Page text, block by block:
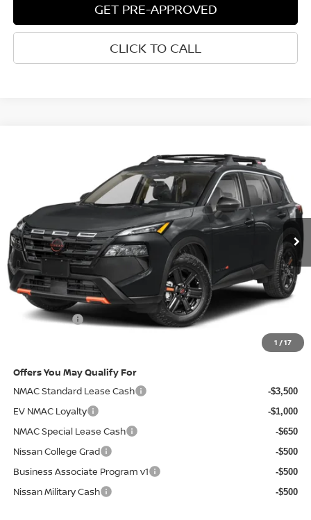
GET PRE-APPROVED
CLICK TO CALL
1 /17
5N1BT3BBXTC882969Model: 54416
Ext. Int.
$34,067
NET COST
Less
MSRP $37,445
Doc Fee: +$85
Electronic Filing Fee: +$37
Nissan Offers
$34,067
Offers You May Qualify For
NMAC Standard Lease Cash
-$3,500
EV NMAC Loyalty -$1,000
NMAC Special Lease Cash -$650
Nissan College Grad -$500
Business Associate Program v1 -$500
Nissan Military Cash -$500